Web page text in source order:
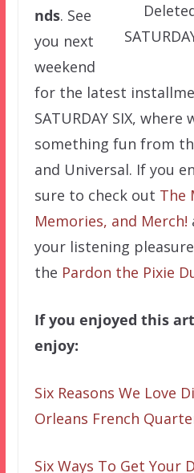
nds. See
you next
weekend
for the latest
SATURDAY SIX, where
something fun from
and Universal. If you
sure to check out The
Memories, and Merch!
your listening
the Pardon the Pixie
If you enjoyed this
enjoy:
Six Reasons We Love
Orleans French
Six Ways To Get Your